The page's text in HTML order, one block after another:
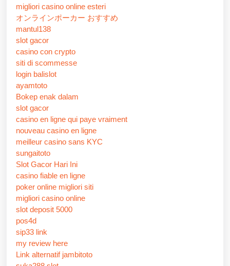
migliori casino online esteri
オンラインポーカー おすすめ
mantul138
slot gacor
casino con crypto
siti di scommesse
login balislot
ayamtoto
Bokep enak dalam
slot gacor
casino en ligne qui paye vraiment
nouveau casino en ligne
meilleur casino sans KYC
sungaitoto
Slot Gacor Hari Ini
casino fiable en ligne
poker online migliori siti
migliori casino online
slot deposit 5000
pos4d
sip33 link
my review here
Link alternatif jambitoto